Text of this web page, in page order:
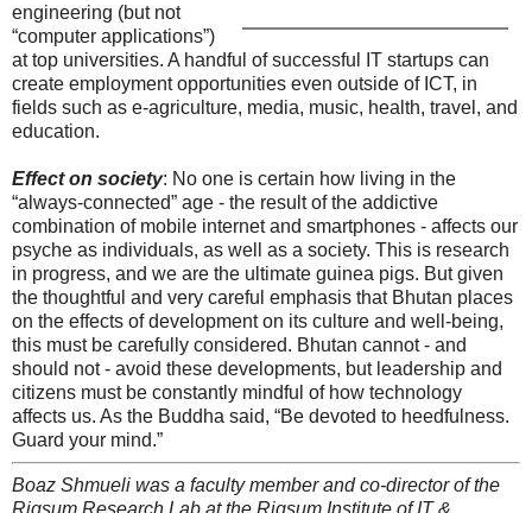
engineering (but not
“computer applications”)
at top universities. A handful of successful IT startups can
create employment opportunities even outside of ICT, in
fields such as e-agriculture, media, music, health, travel, and
education.
Effect on society: No one is certain how living in the
“always-connected” age - the result of the addictive
combination of mobile internet and smartphones - affects our
psyche as individuals, as well as a society. This is research
in progress, and we are the ultimate guinea pigs. But given
the thoughtful and very careful emphasis that Bhutan places
on the effects of development on its culture and well-being,
this must be carefully considered. Bhutan cannot - and
should not - avoid these developments, but leadership and
citizens must be constantly mindful of how technology
affects us. As the Buddha said, “Be devoted to heedfulness.
Guard your mind.”
Boaz Shmueli was a faculty member and co-director of the
Rigsum Research Lab at the Rigsum Institute of IT &